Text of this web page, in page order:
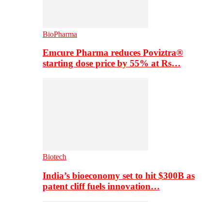
BioPharma
Emcure Pharma reduces Poviztra®
starting dose price by 55% at Rs…
Biotech
India’s bioeconomy set to hit $300B as
patent cliff fuels innovation…